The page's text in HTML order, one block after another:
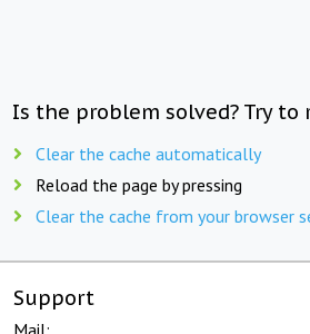
Is the problem solved? Try to
Clear the cache automatically
Reload the page by pressing
Clear the cache from your browser
Support
Mail: